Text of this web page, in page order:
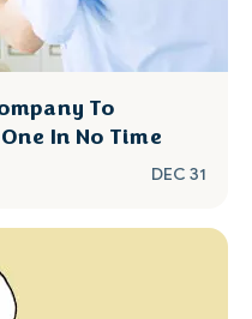
To
In No Time
DEC 31